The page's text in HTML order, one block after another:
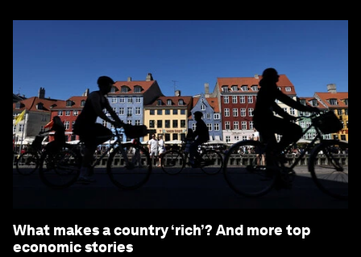
What makes a country ‘rich’? And more top
economic stories